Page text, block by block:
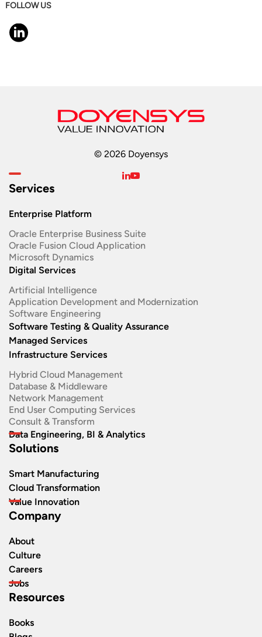
FOLLOW US
© 2026 Doyensys
Services
Enterprise Platform
Oracle Enterprise Business Suite ​
Oracle Fusion Cloud Application
Microsoft Dynamics
Digital Services
Artificial Intelligence
Application Development and Modernization​
Software Engineering​
Software Testing & Quality Assurance
Managed Services
Infrastructure Services
Hybrid Cloud Management
Database & Middleware
Network Management
End User Computing Services
Consult & Transform
Data Engineering, BI & Analytics
Solutions
Smart Manufacturing
Cloud Transformation
Value Innovation
Company
About
Culture
Careers
Jobs
Resources
Books